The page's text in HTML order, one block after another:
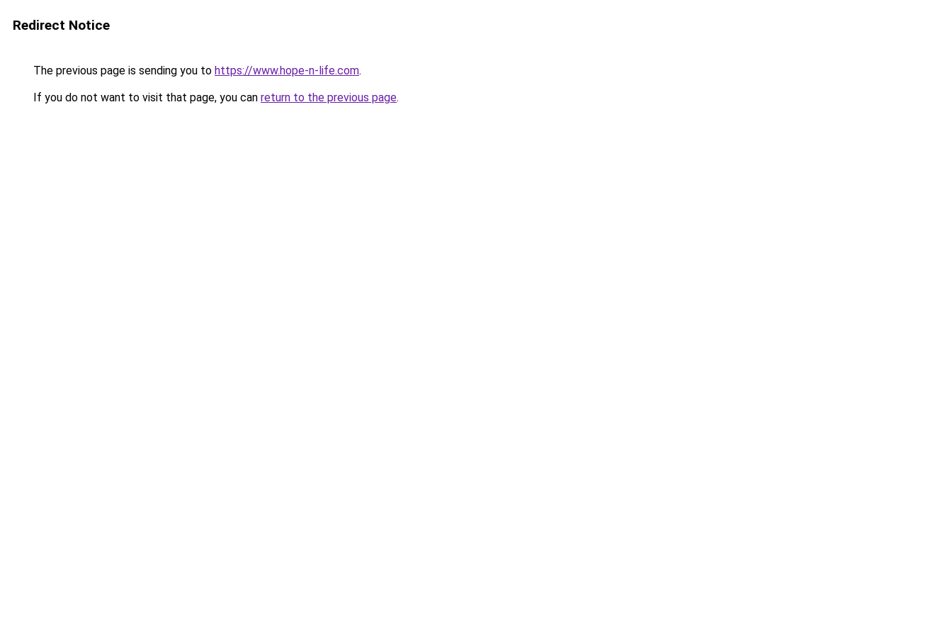
Redirect Notice
The previous page is sending you to https://www.hope-n-life.com.
If you do not want to visit that page, you can return to the previous page.